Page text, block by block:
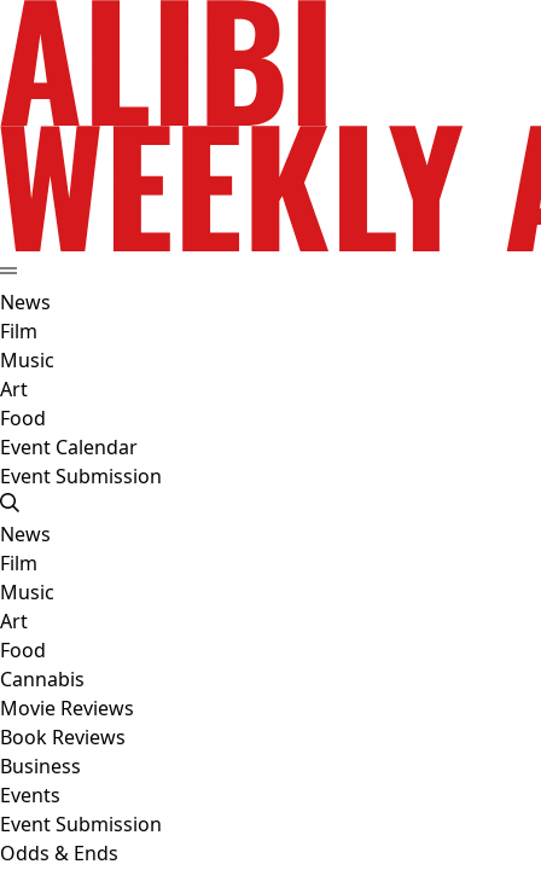
News
Film
Music
Art
Food
Event Calendar
Event Submission
News
Film
Music
Art
Food
Cannabis
Movie Reviews
Book Reviews
Business
Events
Event Submission
Odds & Ends